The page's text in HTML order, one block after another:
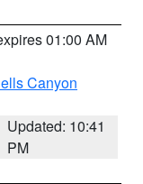
01:00 AM
Canyon
Updated: 10:41
PM